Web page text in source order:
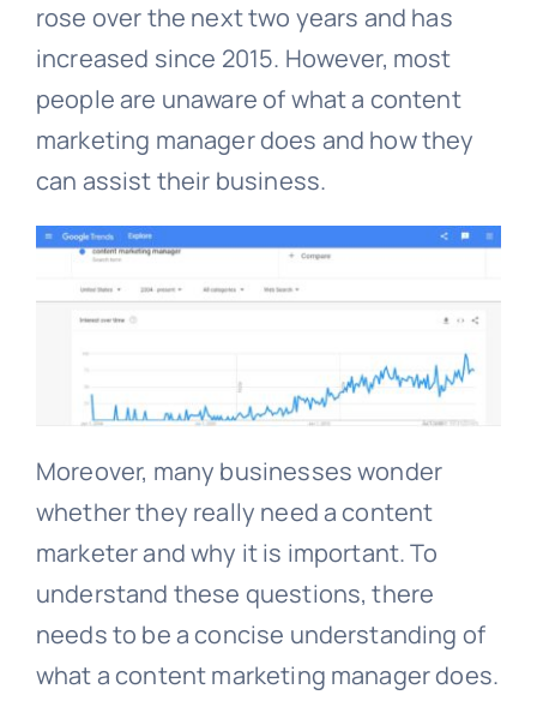
rose over the next two years and has
increased since 2015. However, most
people are unaware of what a content
marketing manager does and how they
can assist their business.
Moreover, many businesses wonder
whether they really need a content
marketer and why it is important. To
understand these questions, there
needs to be a concise understanding of
what a content marketing manager does.